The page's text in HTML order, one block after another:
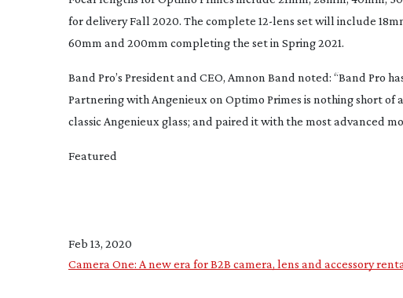
for delivery Fall 2020. The complete 12-lens set will include
60mm and 200mm completing the set in Spring 2021.
Band Pro’s President and CEO, Amnon Band noted: “Band Pro
Partnering with Angenieux on Optimo Primes is nothing short of
classic Angenieux glass; and paired it with the most advanced
Featured
Feb 13, 2020
Camera One: A new era for B2B camera, lens and accessory